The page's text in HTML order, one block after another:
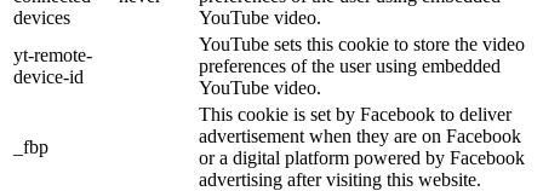
devices
YouTube video.
yt-remote-
device-id
YouTube sets this cookie to store the video
preferences of the user using embedded
YouTube video.
_fbp
This cookie is set by Facebook to deliver
advertisement when they are on Facebook
or a digital platform powered by Facebook
advertising after visiting this website.